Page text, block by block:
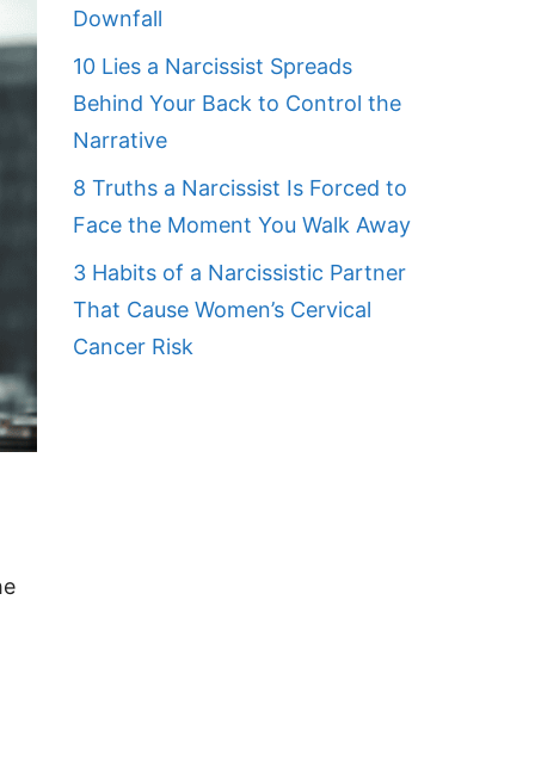
Downfall
10 Lies a Narcissist Spreads
Behind Your Back to Control the
Narrative
8 Truths a Narcissist Is Forced to
Face the Moment You Walk Away
3 Habits of a Narcissistic Partner
That Cause Women’s Cervical
Cancer Risk